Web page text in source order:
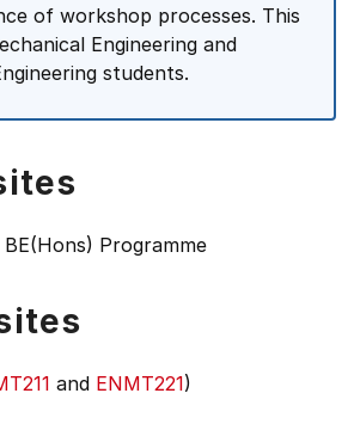
of workshop processes. This
Engineering and
students.
Programme
and ENMT221)